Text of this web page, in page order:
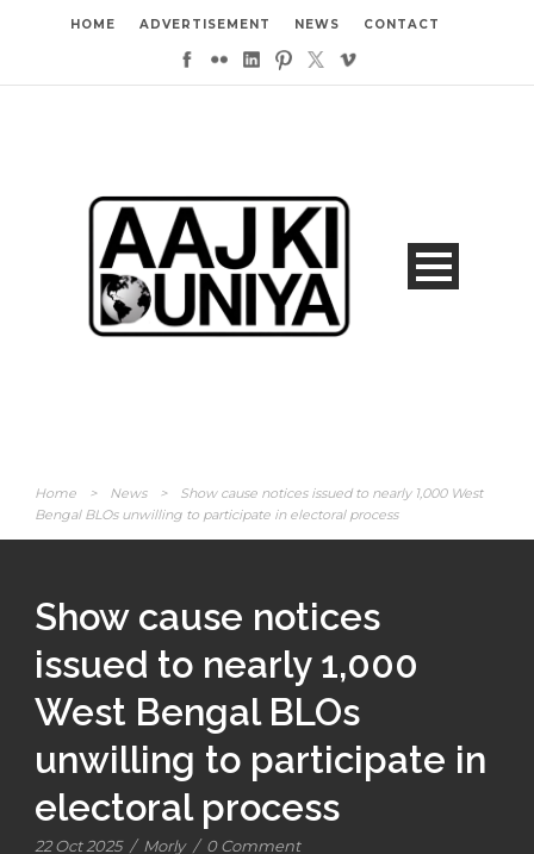
HOME ADVERTISEMENT NEWS CONTACT
Home > News >
Show cause notices issued to nearly 1,000 West
Bengal BLOs unwilling to participate in electoral process
Show cause notices
issued to nearly 1,000
West Bengal BLOs
unwilling to participate in
electoral process
22 Oct 2025 / Morly / 0 Comment